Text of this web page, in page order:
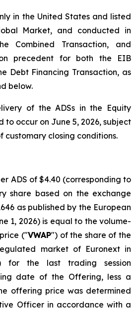
in the United States and listed
Market, and conducted in
Combined Transaction, and
precedent for both the EIB
Debt Financing Transaction, as
below.
of the ADSs in the Equity
to occur on June 5, 2026, subject
customary closing conditions.
ADS of $4.40 (corresponding to
share based on the exchange
as published by the European
1, 2026) is equal to the volume-
("VWAP") of the share of the
market of Euronext in
for the last trading session
date of the Offering, less a
offering price was determined
Officer in accordance with a